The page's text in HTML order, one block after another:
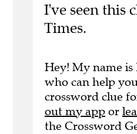
I've seen this
Times.
Hey! My name is
who can help
crossword clue
out my app or
the Crossword